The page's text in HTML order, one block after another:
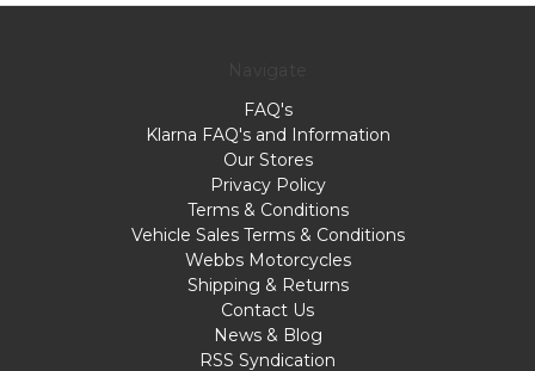
FAQ's
Klarna FAQ's and Information
Our Stores
Privacy Policy
Terms & Conditions
Vehicle Sales Terms & Conditions
Webbs Motorcycles
Shipping & Returns
Contact Us
News & Blog
RSS Syndication